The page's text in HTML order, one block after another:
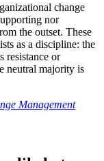
change
nor
the outset. These
as a discipline: the
resistance or
neutral majority is
Management